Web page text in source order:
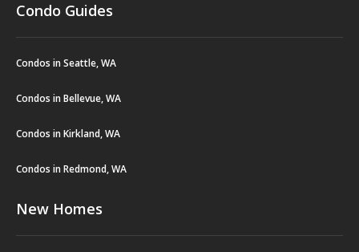
Condo Guides
Condos in Seattle, WA
Condos in Bellevue, WA
Condos in Kirkland, WA
Condos in Redmond, WA
New Homes